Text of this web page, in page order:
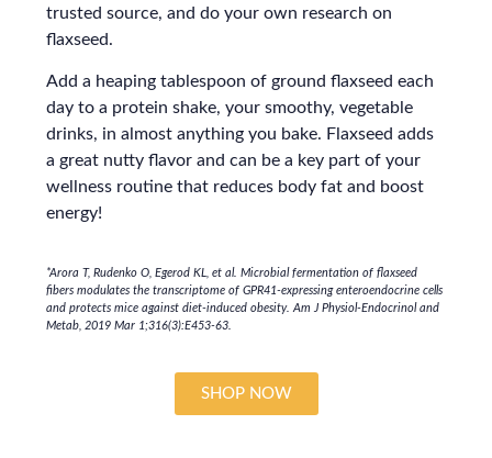
trusted source, and do your own research on
flaxseed.
Add a heaping tablespoon of ground flaxseed each
day to a protein shake, your smoothy, vegetable
drinks, in almost anything you bake. Flaxseed adds
a great nutty flavor and can be a key part of your
wellness routine that reduces body fat and boost
energy!
*Arora T, Rudenko O, Egerod KL, et al. Microbial fermentation of flaxseed
fibers modulates the transcriptome of GPR41-expressing enteroendocrine cells
and protects mice against diet-induced obesity.Am J Physiol-Endocrinol and
Metab , 2019 Mar 1;316(3):E453-63.
SHOP NOW